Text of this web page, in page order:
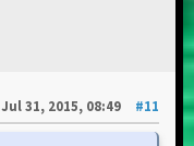
Jul 31, 2015, 08:49
#11